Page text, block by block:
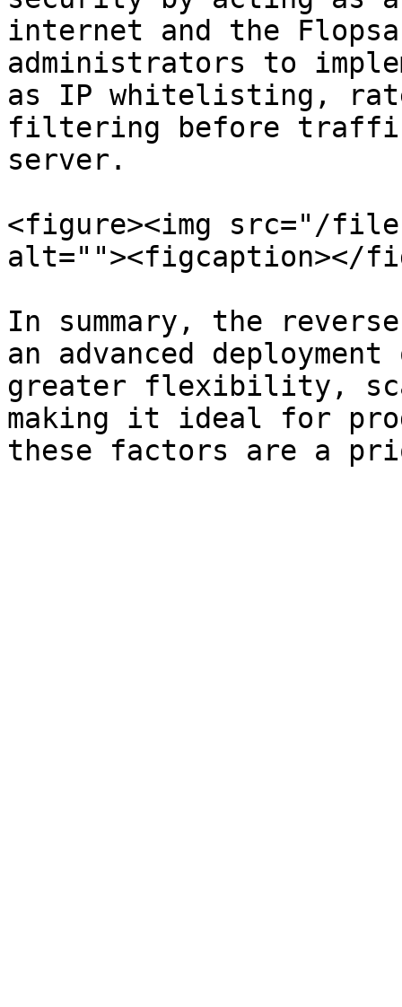
internet and the
administrators to
as IP whitelisting,
filtering before traffic
server.
<figure><img src="/files/
alt=""><figcaption></
In summary, the
an advanced
greater flexibility,
making it ideal for